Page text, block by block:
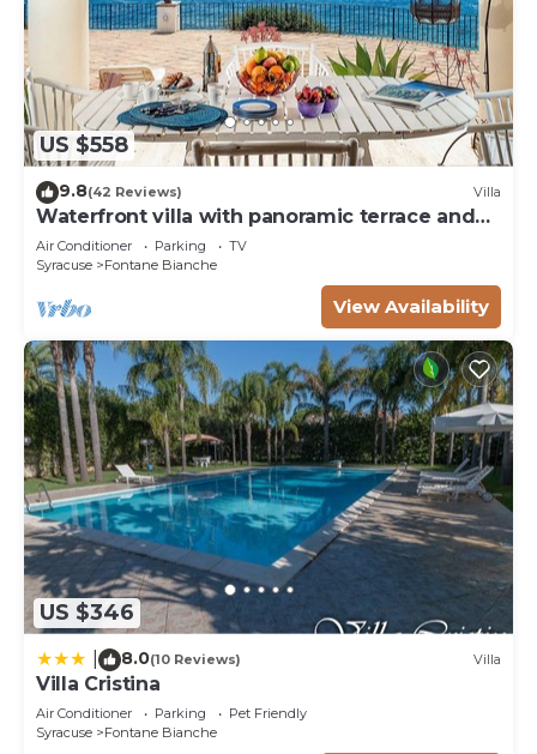
US $558
9.8(42 Reviews) Villa
Waterfront villa with panoramic terrace and
garden
Air Conditioner Parking
TV
Syracuse
Fontane Bianche
View Availability
US $346
8.0(10 Reviews) Villa
Villa Cristina
Air Conditioner Parking
Pet Friendly
Syracuse
Fontane Bianche